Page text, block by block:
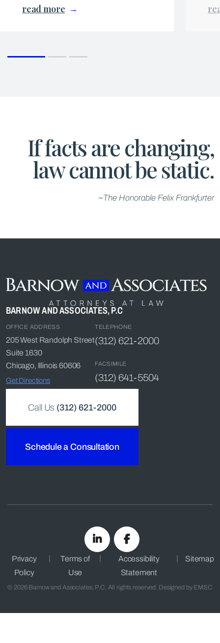
read more
If facts are changing,
law cannot be static.
~The Honorable Felix Frankfurter
BARNOW AND ASSOCIATES, P.C
OFFICE ADDRESS
205 West Randolph Street
Suite 1630
Chicago, Illinois 60606
Get Directions
TELEPHONE
(312) 621-2000
FACSIMILE
(312) 641-5504
Call Us (312) 621-2000
Schedule a Consultation
Privacy
Policy
Terms of
Use
Accessibility
Statement
Sitemap
© 2026 Barnow and Associates, P.C. All rights reserved. Designed by EMSC